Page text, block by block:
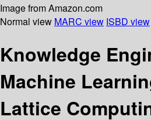
Image from Amazon.com
Normal view MARC view ISBD view
Knowledge
Machine
Lattice